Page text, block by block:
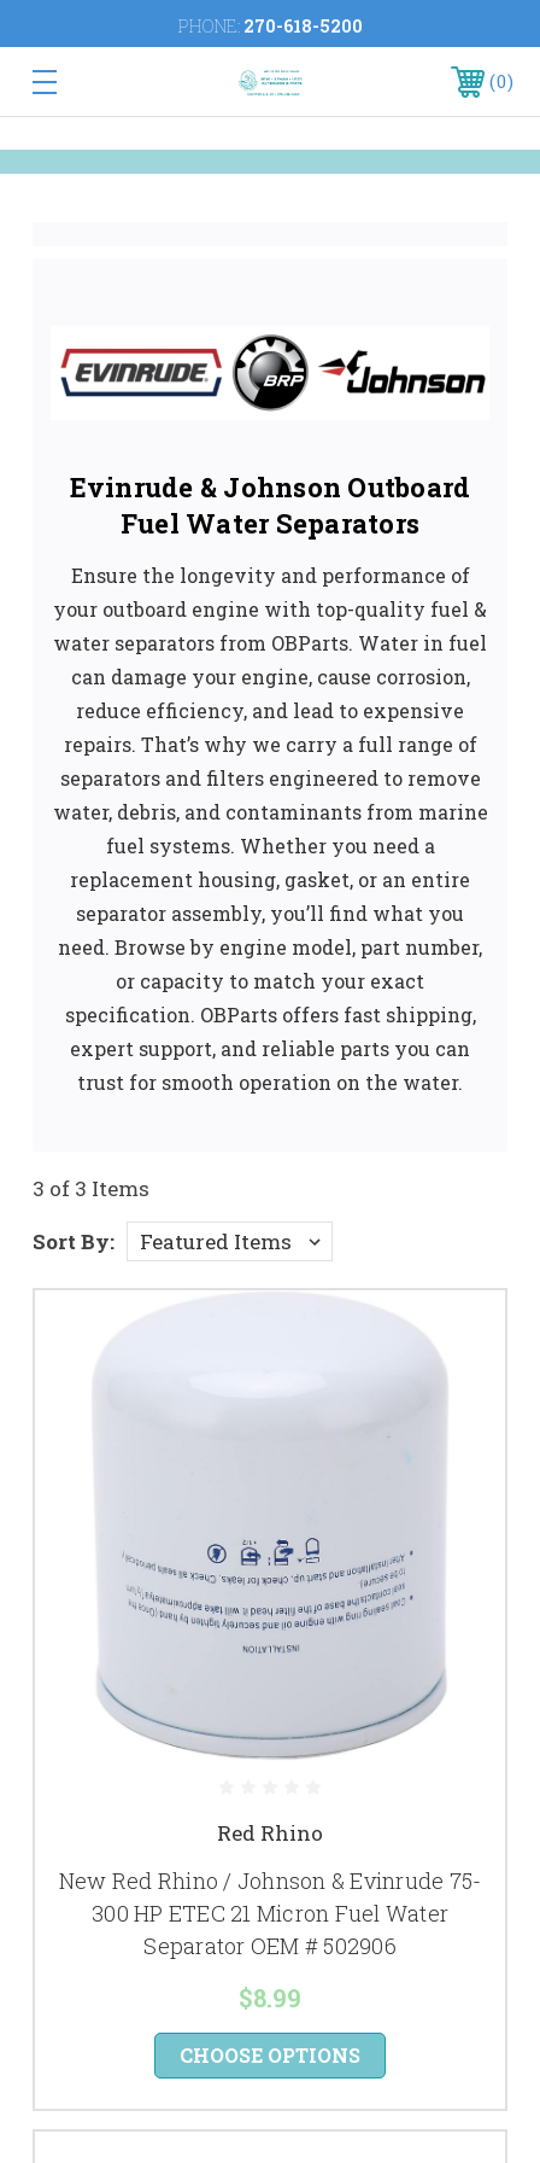
PHONE: 270-618-5200
0
Evinrude & Johnson Outboard
Fuel Water Separators
Ensure the longevity and performance of
your outboard engine with top-quality fuel &
water separators from OBParts. Water in fuel
can damage your engine, cause corrosion,
reduce efficiency, and lead to expensive
repairs. That’s why we carry a full range of
separators and filters engineered to remove
water, debris, and contaminants from marine
fuel systems. Whether you need a
replacement housing, gasket, or an entire
separator assembly, you’ll find what you
need. Browse by engine model, part number,
or capacity to match your exact
specification. OBParts offers fast shipping,
expert support, and reliable parts you can
trust for smooth operation on the water.
3 of 3 Items
Sort By:
Red Rhino
New Red Rhino / Johnson & Evinrude 75-
300 HP ETEC 21 Micron Fuel Water
Separator OEM # 502906
$8.99
CHOOSE OPTIONS